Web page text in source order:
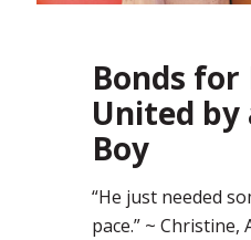
Bonds for
United by
Boy
“He just needed
pace.” ~ Christine,